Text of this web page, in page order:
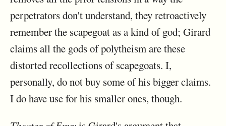
perpetrators don't understand, they retroactively
remember the scapegoat as a kind of god; Girard
claims all the gods of polytheism are these
distorted recollections of scapegoats. I,
personally, do not buy some of his bigger claims.
I do have use for his smaller ones, though.